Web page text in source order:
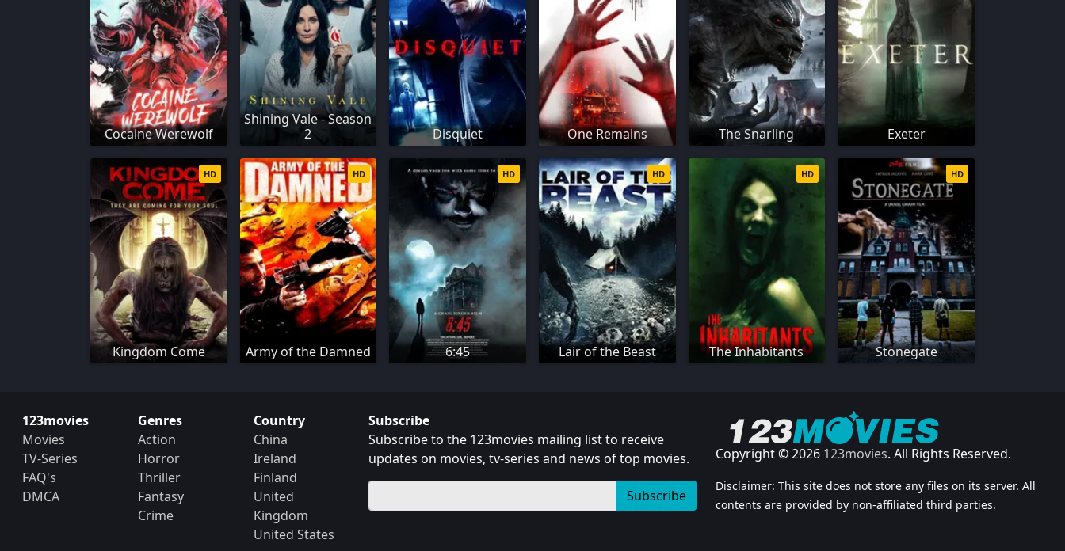
Cocaine Werewolf
Shining Vale - Season
2
Disquiet One Remains The Snarling Exeter
Kingdom Come
HD
Army of the Damned
HD
6:45
HD
Lair of the Beast
HD
The Inhabitants
HD
Stonegate
HD
123movies
Movies
TV-Series
FAQ's
DMCA
Genres
Action
Horror
Thriller
Fantasy
Crime
Country
China
Ireland
Finland
United
Kingdom
United States
Subscribe
Subscribe to the 123movies mailing list to receive
updates on movies, tv-series and news of top movies.
Subscribe
Copyright © 2026 123movies. All Rights Reserved.
Disclaimer: This site does not store any files on its server. All
contents are provided by non-affiliated third parties.